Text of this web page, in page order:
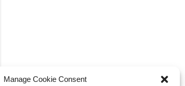
Manage Cookie Consent